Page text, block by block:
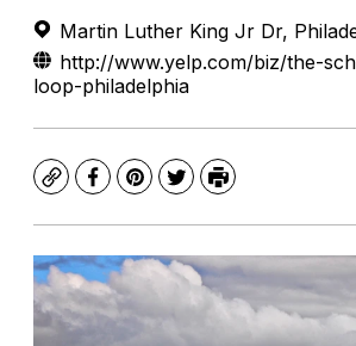
Martin Luther King Jr Dr,
http://www.yelp.com/biz/the-
loop-philadelphia
CopyFacebook
Pinterest
TwitterPrint